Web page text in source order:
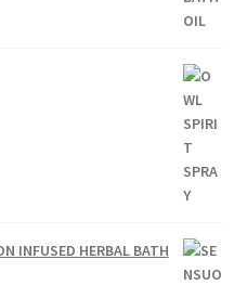
INFUSED HERBAL BATH